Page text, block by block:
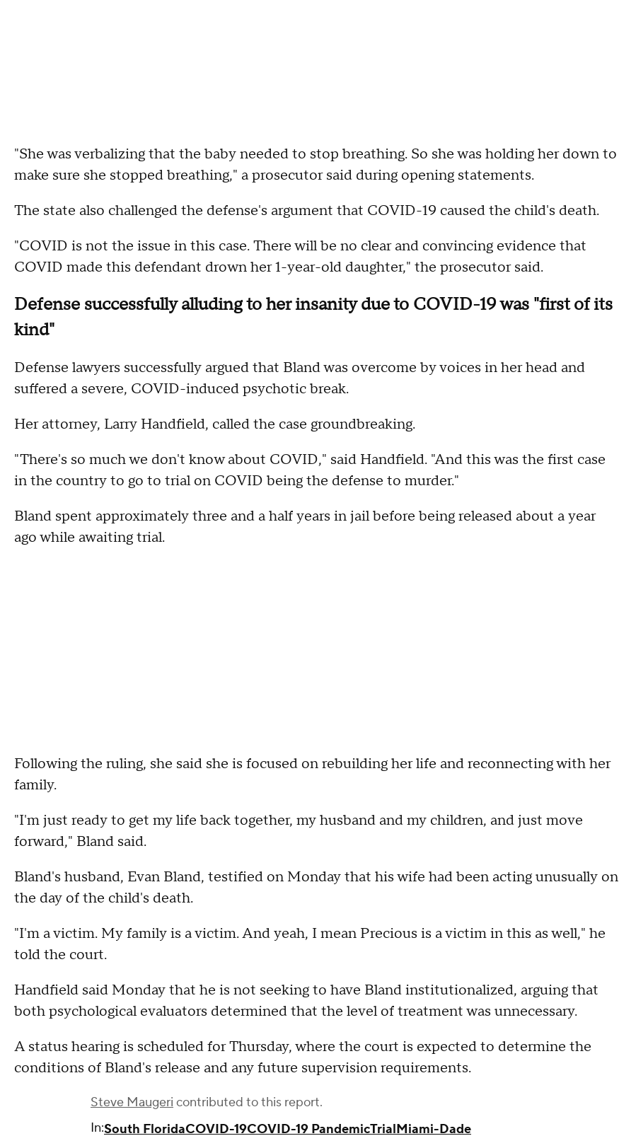
"She was verbalizing that the baby needed to stop breathing. So she was holding her down to
make sure she stopped breathing," a prosecutor said during opening statements.
The state also challenged the defense's argument that COVID-19 caused the child's death.
"COVID is not the issue in this case. There will be no clear and convincing evidence that
COVID made this defendant drown her 1-year-old daughter," the prosecutor said.
Defense successfully alluding to her insanity due to COVID-19 was "first of its
kind"
Defense lawyers successfully argued that Bland was overcome by voices in her head and
suffered a severe, COVID-induced psychotic break.
Her attorney, Larry Handfield, called the case groundbreaking.
"There's so much we don't know about COVID," said Handfield. "And this was the first case
in the country to go to trial on COVID being the defense to murder."
Bland spent approximately three and a half years in jail before being released about a year
ago while awaiting trial.
Following the ruling, she said she is focused on rebuilding her life and reconnecting with her
family.
"I'm just ready to get my life back together, my husband and my children, and just move
forward," Bland said.
Bland's husband, Evan Bland, testified on Monday that his wife had been acting unusually on
the day of the child's death.
"I'm a victim. My family is a victim. And yeah, I mean Precious is a victim in this as well," he
told the court.
Handfield said Monday that he is not seeking to have Bland institutionalized, arguing that
both psychological evaluators determined that the level of treatment was unnecessary.
A status hearing is scheduled for Thursday, where the court is expected to determine the
conditions of Bland's release and any future supervision requirements.
Steve Maugeri contributed to this report.
In:South FloridaCOVID-19COVID-19 PandemicTrialMiami-Dade